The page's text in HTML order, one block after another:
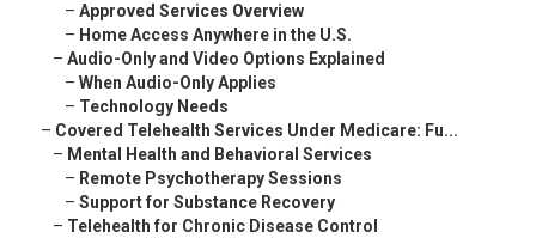
– Approved Services Overview
– Home Access Anywhere in the U.S.
– Audio-Only and Video Options Explained
– When Audio-Only Applies
– Technology Needs
– Covered Telehealth Services Under Medicare: Fu...
– Mental Health and Behavioral Services
– Remote Psychotherapy Sessions
– Support for Substance Recovery
– Telehealth for Chronic Disease Control